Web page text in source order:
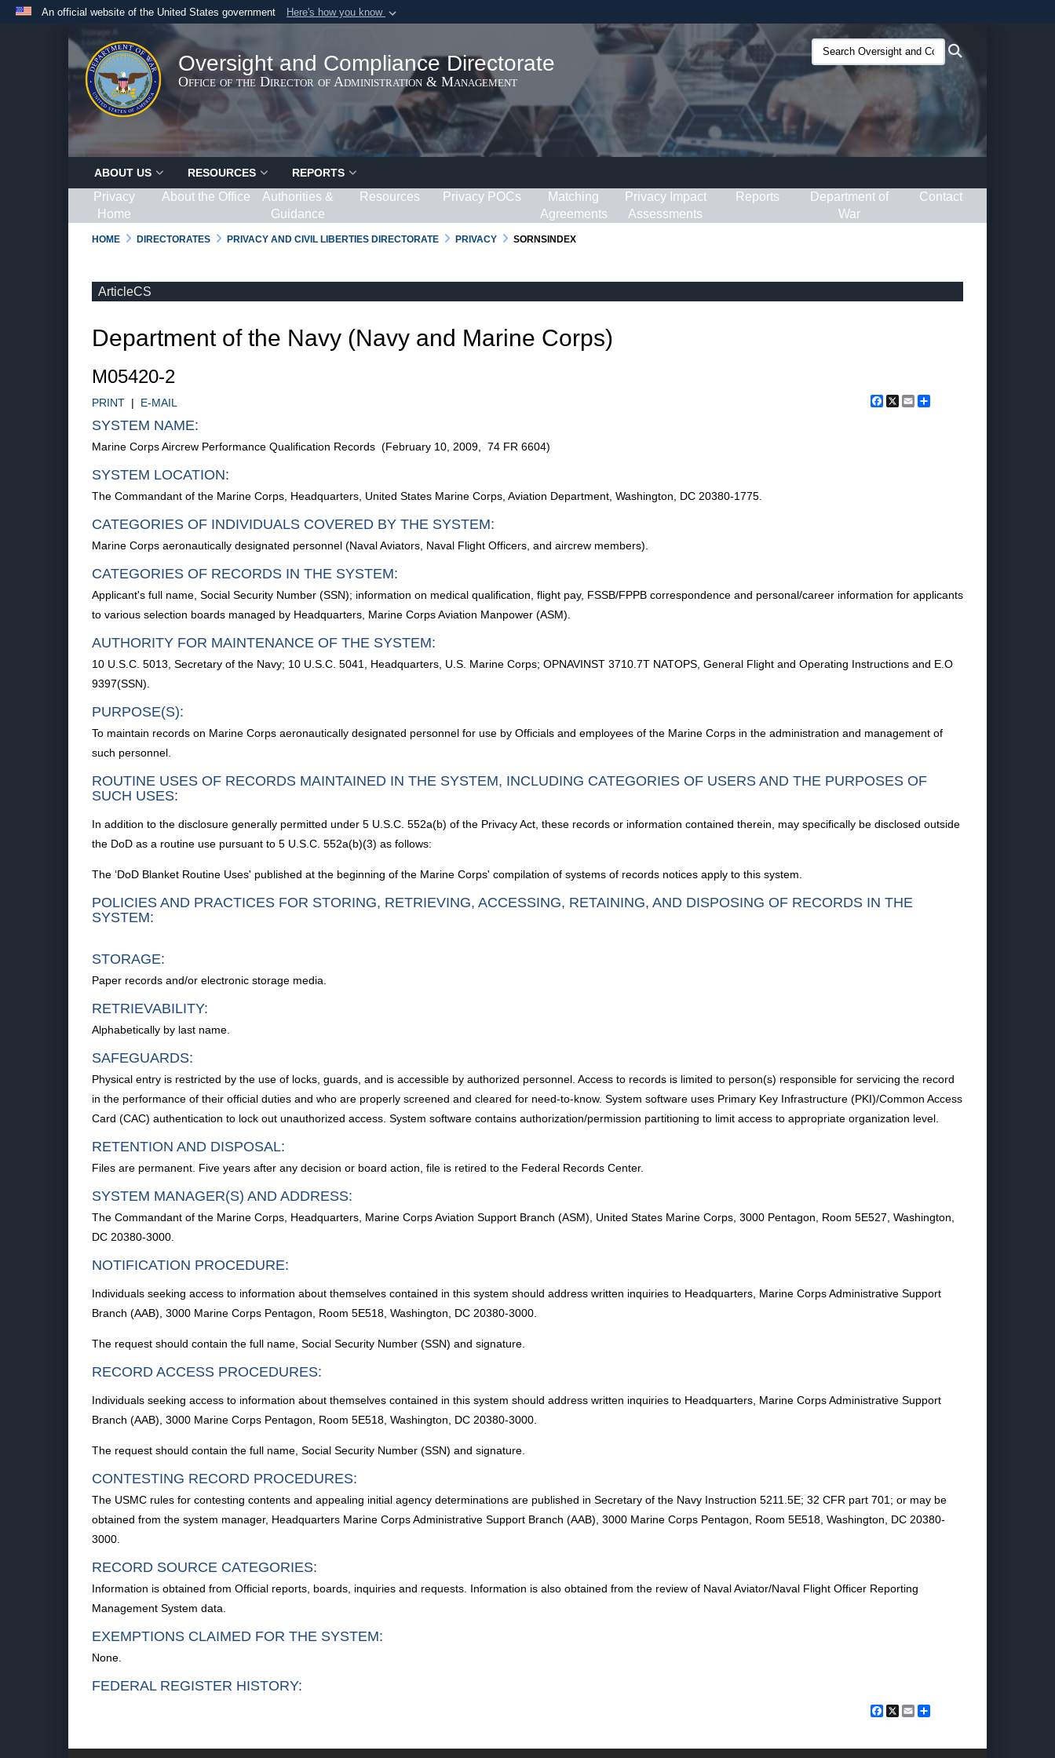
An official website of the United States government Here's how you know
Official websites use .gov
.govwebsite belongs to an official government organization in the United
States.
Secure .gov websites use HTTPS
lock ( )or https://means you’ve safely connected to the .gov website.
Share sensitive information only on official, secure websites.
Oversight and Compliance Directorate
Office of the Director of Administration & Management
Search
Oversight
and
ABOUT US RESOURCES REPORTS
Privacy
Home
About the Office
Authorities &
Guidance
Resources Privacy POCs
Matching
Agreements
Privacy Impact
Assessments
Reports
Department of
War
Contact
HOME DIRECTORATES PRIVACY AND CIVIL LIBERTIES DIRECTORATE PRIVACY SORNSINDEX
ArticleCS
Department of the Navy (Navy and Marine Corps)
M05420-2
Facebook
X Email
PRINT | E-MAIL
SYSTEM NAME:
Marine Corps Aircrew Performance Qualification Records (February 10, 2009, 74 FR 6604)
SYSTEM LOCATION:
The Commandant of the Marine Corps, Headquarters, United States Marine Corps, Aviation Department, Washington, DC 20380-1775.
CATEGORIES OF INDIVIDUALS COVERED BY THE SYSTEM:
Marine Corps aeronautically designated personnel (Naval Aviators, Naval Flight Officers, and aircrew members).
CATEGORIES OF RECORDS IN THE SYSTEM:
Applicant's full name, Social Security Number (SSN); information on medical qualification, flight pay, FSSB/FPPB correspondence and personal/career information for applicants
to various selection boards managed by Headquarters, Marine Corps Aviation Manpower (ASM).
AUTHORITY FOR MAINTENANCE OF THE SYSTEM:
10 U.S.C. 5013, Secretary of the Navy; 10 U.S.C. 5041, Headquarters, U.S. Marine Corps; OPNAVINST 3710.7T NATOPS, General Flight and Operating Instructions and E.O
9397(SSN).
PURPOSE(S):
To maintain records on Marine Corps aeronautically designated personnel for use by Officials and employees of the Marine Corps in the administration and management of
such personnel.
ROUTINE USES OF RECORDS MAINTAINED IN THE SYSTEM, INCLUDING CATEGORIES OF USERS AND THE PURPOSES OF
SUCH USES:
In addition to the disclosure generally permitted under 5 U.S.C. 552a(b) of the Privacy Act, these records or information contained therein, may specifically be disclosed outside
the DoD as a routine use pursuant to 5 U.S.C. 552a(b)(3) as follows:
The ‘DoD Blanket Routine Uses' published at the beginning of the Marine Corps' compilation of systems of records notices apply to this system.
POLICIES AND PRACTICES FOR STORING, RETRIEVING, ACCESSING, RETAINING, AND DISPOSING OF RECORDS IN THE
SYSTEM:
STORAGE:
Paper records and/or electronic storage media.
RETRIEVABILITY:
Alphabetically by last name.
SAFEGUARDS:
Physical entry is restricted by the use of locks, guards, and is accessible by authorized personnel. Access to records is limited to person(s) responsible for servicing the record
in the performance of their official duties and who are properly screened and cleared for need-to-know. System software uses Primary Key Infrastructure (PKI)/Common Access
Card (CAC) authentication to lock out unauthorized access. System software contains authorization/permission partitioning to limit access to appropriate organization level.
RETENTION AND DISPOSAL:
Files are permanent. Five years after any decision or board action, file is retired to the Federal Records Center.
SYSTEM MANAGER(S) AND ADDRESS:
The Commandant of the Marine Corps, Headquarters, Marine Corps Aviation Support Branch (ASM), United States Marine Corps, 3000 Pentagon, Room 5E527, Washington,
DC 20380-3000.
NOTIFICATION PROCEDURE:
Individuals seeking access to information about themselves contained in this system should address written inquiries to Headquarters, Marine Corps Administrative Support
Branch (AAB), 3000 Marine Corps Pentagon, Room 5E518, Washington, DC 20380-3000.
The request should contain the full name, Social Security Number (SSN) and signature.
RECORD ACCESS PROCEDURES:
Individuals seeking access to information about themselves contained in this system should address written inquiries to Headquarters, Marine Corps Administrative Support
Branch (AAB), 3000 Marine Corps Pentagon, Room 5E518, Washington, DC 20380-3000.
The request should contain the full name, Social Security Number (SSN) and signature.
CONTESTING RECORD PROCEDURES:
The USMC rules for contesting contents and appealing initial agency determinations are published in Secretary of the Navy Instruction 5211.5E; 32 CFR part 701; or may be
obtained from the system manager, Headquarters Marine Corps Administrative Support Branch (AAB), 3000 Marine Corps Pentagon, Room 5E518, Washington, DC 20380-
3000.
RECORD SOURCE CATEGORIES:
Information is obtained from Official reports, boards, inquiries and requests. Information is also obtained from the review of Naval Aviator/Naval Flight Officer Reporting
Management System data.
EXEMPTIONS CLAIMED FOR THE SYSTEM:
None.
FEDERAL REGISTER HISTORY:
Facebook
X Email